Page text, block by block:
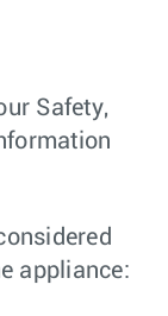
Safety,
appliance: